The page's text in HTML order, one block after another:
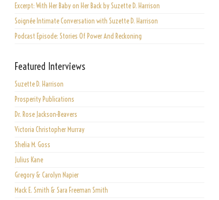
Excerpt: With Her Baby on Her Back by Suzette D. Harrison
Soignée Intimate Conversation with Suzette D. Harrison
Podcast Episode: Stories Of Power And Reckoning
Featured Interviews
Suzette D. Harrison
Prosperity Publications
Dr. Rose Jackson-Beavers
Victoria Christopher Murray
Shelia M. Goss
Julius Kane
Gregory & Carolyn Napier
Mack E. Smith & Sara Freeman Smith